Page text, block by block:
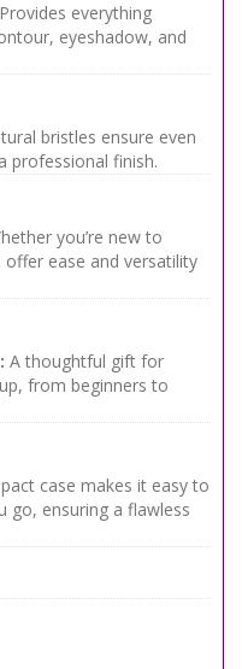
Provides everything
eyeshadow, and
bristles ensure even
professional finish.
you’re new to
ease and versatility
A thoughtful gift for
from beginners to
case makes it easy to
go, ensuring a flawless